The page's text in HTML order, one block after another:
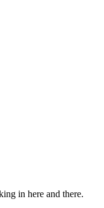
in here and there.